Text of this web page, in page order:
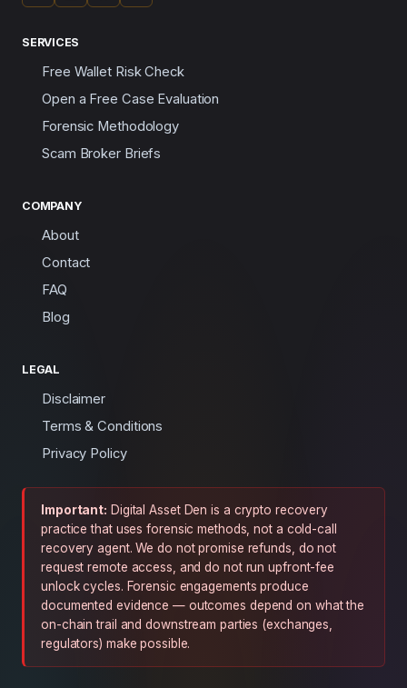
SERVICES
Free Wallet Risk Check
Open a Free Case Evaluation
Forensic Methodology
Scam Broker Briefs
COMPANY
About
Contact
FAQ
Blog
LEGAL
Disclaimer
Terms & Conditions
Privacy Policy
Important: Digital Asset Den is a crypto recovery
practice that uses forensic methods, not a cold-call
recovery agent. We do not promise refunds, do not
request remote access, and do not run upfront-fee
unlock cycles. Forensic engagements produce
documented evidence — outcomes depend on what the
on-chain trail and downstream parties (exchanges,
regulators) make possible.